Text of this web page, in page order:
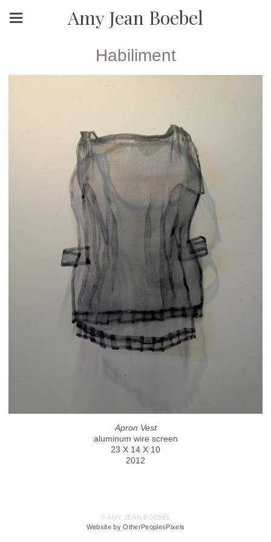
Amy Jean Boebel
Habiliment
Apron Vest
aluminum wire screen
23 X 14 X 10
2012
© AMY JEAN BOEBEL
Website by OtherPeoplesPixels